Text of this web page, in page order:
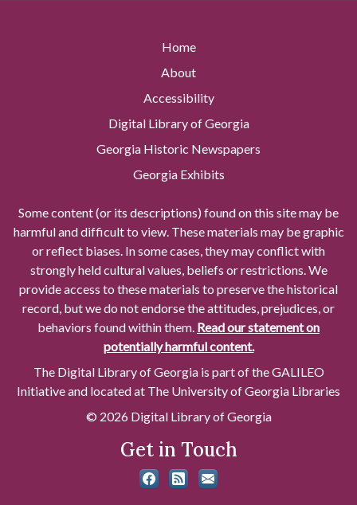
Home
About
Accessibility
Digital Library of Georgia
Georgia Historic Newspapers
Georgia Exhibits
Some content (or its descriptions) found on this site may be
harmful and difficult to view. These materials may be graphic
or reflect biases. In some cases, they may conflict with
strongly held cultural values, beliefs or restrictions. We
provide access to these materials to preserve the historical
record, but we do not endorse the attitudes, prejudices, or
behaviors found within them. Read our statement on
potentially harmful content.
The Digital Library of Georgia is part of the GALILEO
Initiative and located at The University of Georgia Libraries
© 2026 Digital Library of Georgia
Get in Touch